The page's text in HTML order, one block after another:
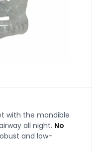
with the mandible
all night. No
and low-